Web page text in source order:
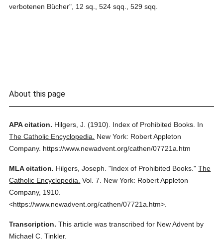
verbotenen Bücher", 12 sq., 524 sqq., 529 sqq.
About this page
APA citation. Hilgers, J. (1910). Index of Prohibited Books. In
The Catholic Encyclopedia.
New York: Robert Appleton
Company. https://www.newadvent.org/cathen/07721a.htm
MLA citation. Hilgers, Joseph. "Index of Prohibited Books." The
Catholic Encyclopedia. Vol. 7.
New York: Robert Appleton
Company, 1910.
<https://www.newadvent.org/cathen/07721a.htm>.
Transcription. This article was transcribed for New Advent by
Michael C. Tinkler.